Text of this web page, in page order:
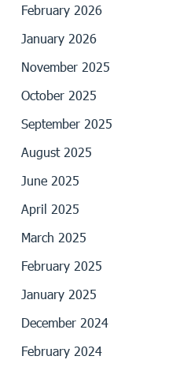
February 2026
January 2026
November 2025
October 2025
September 2025
August 2025
June 2025
April 2025
March 2025
February 2025
January 2025
December 2024
February 2024